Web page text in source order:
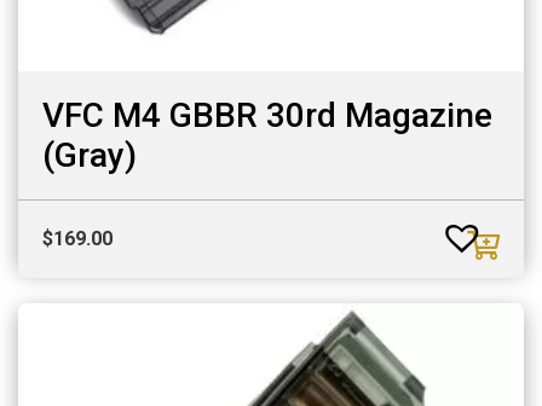
VFC M4 GBBR 30rd Magazine
(Gray)
$169.00